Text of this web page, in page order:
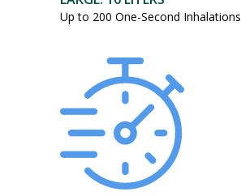
Up to 200 One-Second Inhalations